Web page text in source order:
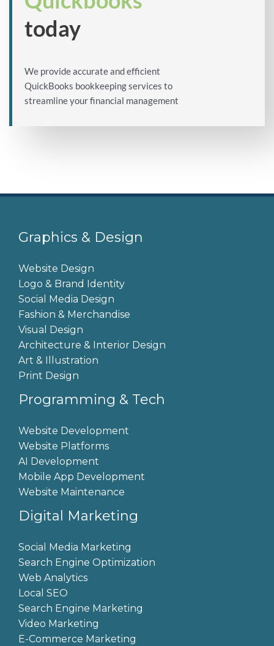
today
We provide accurate and efficient
QuickBooks bookkeeping services to
streamline your financial management
Graphics & Design
Website Design
Logo & Brand Identity
Social Media Design
Fashion & Merchandise
Visual Design
Architecture & Interior Design
Art & Illustration
Print Design
Programming & Tech
Website Development
Website Platforms
AI Development
Mobile App Development
Website Maintenance
Digital Marketing
Social Media Marketing
Search Engine Optimization
Web Analytics
Local SEO
Search Engine Marketing
Video Marketing
E-Commerce Marketing